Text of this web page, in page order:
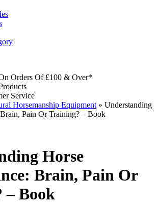
Orders Of £100 & Over*
Service
Horsemanship Equipment » Understanding
Pain Or Training? – Book
Horse
Brain, Pain Or
– Book